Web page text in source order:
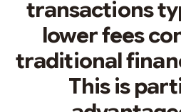
transactions
lower fees
traditional
This is